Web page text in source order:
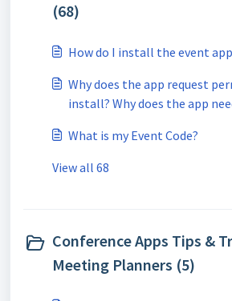
(68)
How do I install the event
Why does the app request
install? Why does the app
What is my Event Code?
View all 68
Conference Apps Tips &
Meeting Planners (5)